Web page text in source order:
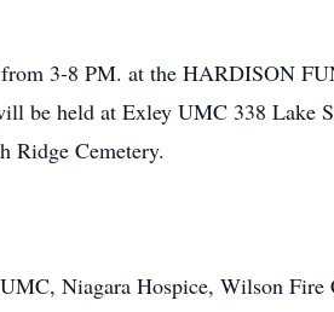
3-8 PM. at the HARDISON
be held at Exley UMC 338
Cemetery.
Niagara Hospice, Wilson